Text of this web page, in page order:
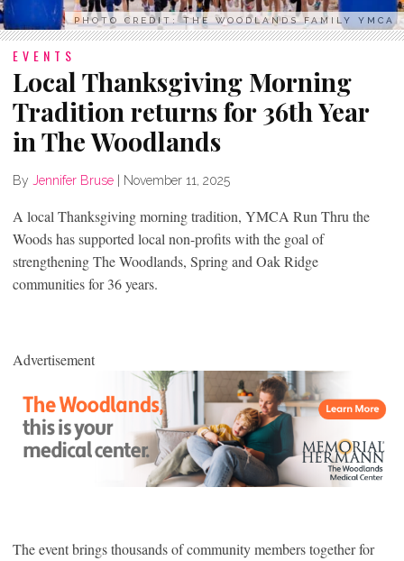
PHOTO CREDIT: THE WOODLANDS FAMILY YMCA
EVENTS
Local Thanksgiving Morning
Tradition returns for 36th Year
in The Woodlands
By Jennifer Bruse November 11, 2025
A local Thanksgiving morning tradition, YMCA Run Thru the
Woods has supported local non-profits with the goal of
strengthening The Woodlands, Spring and Oak Ridge
communities for 36 years.
Advertisement
The event brings thousands of community members together for